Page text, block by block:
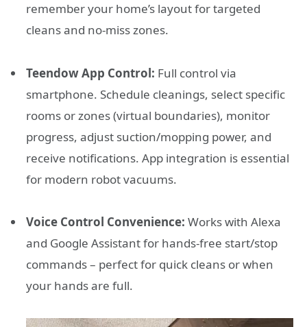
remember your home’s layout for targeted
cleans and no-miss zones.
Teendow App Control: Full control via
smartphone. Schedule cleanings, select specific
rooms or zones (virtual boundaries), monitor
progress, adjust suction/mopping power, and
receive notifications. App integration is essential
for modern robot vacuums.
Voice Control Convenience: Works with Alexa
and Google Assistant for hands-free start/stop
commands – perfect for quick cleans or when
your hands are full.